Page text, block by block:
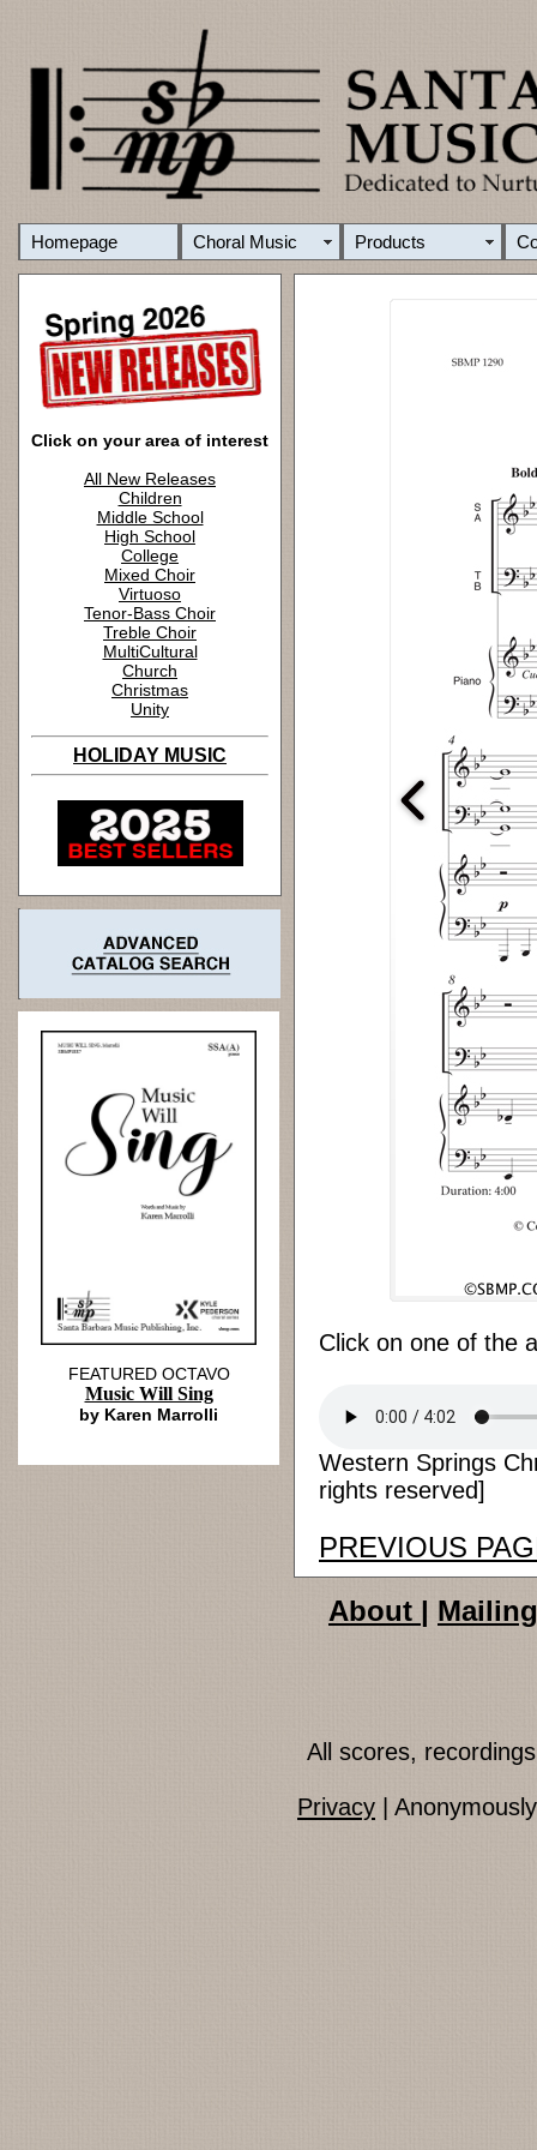
Homepage Choral Music Products
Click on your area of interest
All New Releases
Children
Middle School
High School
College
Mixed Choir
Virtuoso
Tenor-Bass Choir
Treble Choir
MultiCultural
Church
Christmas
Unity
HOLIDAY MUSIC
Click on one of the
Western Springs
rights reserved]
PREVIOUS
FEATURED OCTAVO
Music Will Sing
by Karen Marrolli
About |
All scores,
Privacy |